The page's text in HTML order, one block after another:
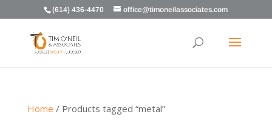
(614) 436-4470 office@timoneilassociates.com
Home / Products tagged “metal”